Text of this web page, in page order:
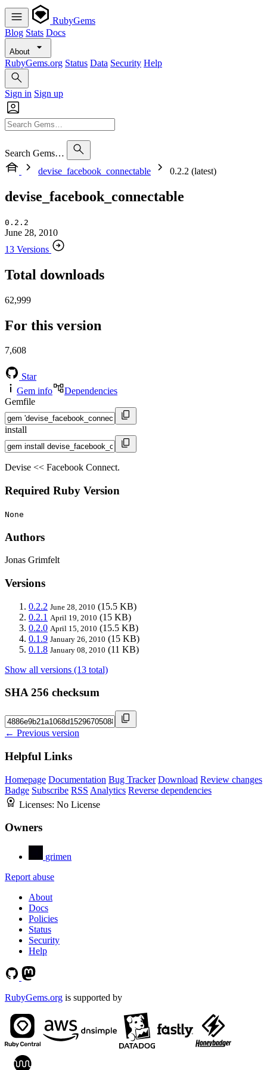
RubyGems
Blog Stats Docs
About
RubyGems.org Status Data Security Help
Sign in Sign up
Search Gems…
devise_facebook_connectable
0.2.2 (latest)
devise_facebook_connectable
0.2.2
June 28, 2010
13 Versions
Total downloads
62,999
For this version
7,608
Star
Gem info
Dependencies
Gemfile
install
Devise << Facebook Connect.
Required Ruby Version
None
Authors
Jonas Grimfelt
Versions
0.2.2 June 28, 2010 (15.5 KB)
0.2.1 April 19, 2010 (15 KB)
0.2.0 April 15, 2010 (15.5 KB)
0.1.9 January 26, 2010 (15 KB)
0.1.8 January 08, 2010 (11 KB)
Show all versions (13 total)
SHA 256 checksum
← Previous version
Helpful Links
Homepage Documentation Bug Tracker Download Review changes
Badge Subscribe RSS Analytics Reverse dependencies
Licenses: No License
Owners
grimen
Report abuse
About
Docs
Policies
Status
Security
Help
RubyGems.org is supported by